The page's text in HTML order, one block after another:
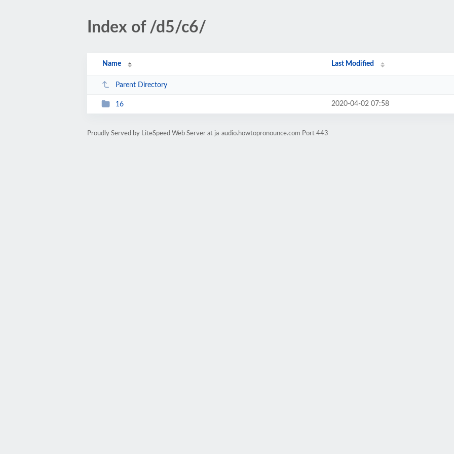
Index of /d5/c6/
Name Last Modified
Parent Directory
16 2020-04-02 07:58
Proudly Served by LiteSpeed Web Server at ja-audio.howtopronounce.com Port 443